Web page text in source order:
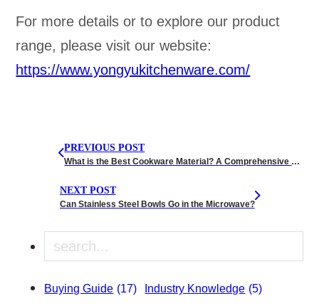
For more details or to explore our product
range, please visit our website:
https://www.yongyukitchenware.com/
PREVIOUS POST
What is the Best Cookware Material? A Comprehensive Guide
NEXT POST
Can Stainless Steel Bowls Go in the Microwave?
Search
Buying Guide (17) Industry Knowledge (5)